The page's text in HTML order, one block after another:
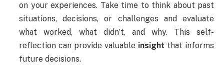
on your experiences. Take time to think about past
situations, decisions, or challenges and evaluate
what worked, what didn’t, and why. This self-
reflection can provide valuable insight that informs
future decisions.